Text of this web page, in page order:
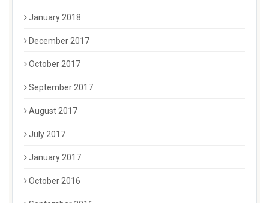
January 2018
December 2017
October 2017
September 2017
August 2017
July 2017
January 2017
October 2016